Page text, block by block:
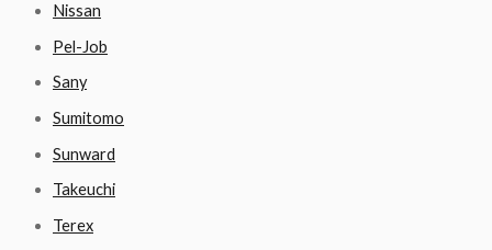
Nissan
Pel-Job
Sany
Sumitomo
Sunward
Takeuchi
Terex